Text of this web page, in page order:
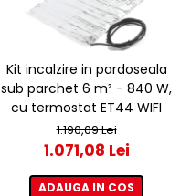
Kit incalzire in pardoseala
sub parchet 6 m² - 840 W,
cu termostat ET44 WIFI
1.190,09 Lei
1.071,08 Lei
ADAUGA IN COS